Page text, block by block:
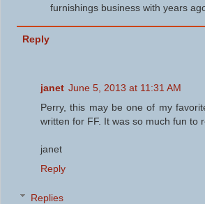
furnishings business with years
Reply
janet June 5, 2013 at 11:31 AM
Perry, this may be one of my
written for FF. It was so much fun to
janet
Reply
Replies